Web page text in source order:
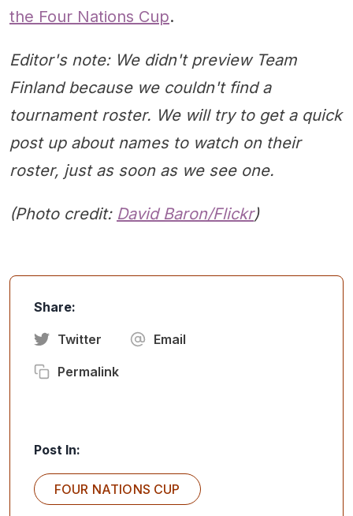
the Four Nations Cup.
Editor's note: We didn't preview Team
Finland because we couldn't find a
tournament roster. We will try to get a quick
post up about names to watch on their
roster, just as soon as we see one.
(Photo credit: David Baron/Flickr)
Share:
Twitter Email
Permalink
Post In:
FOUR NATIONS CUP